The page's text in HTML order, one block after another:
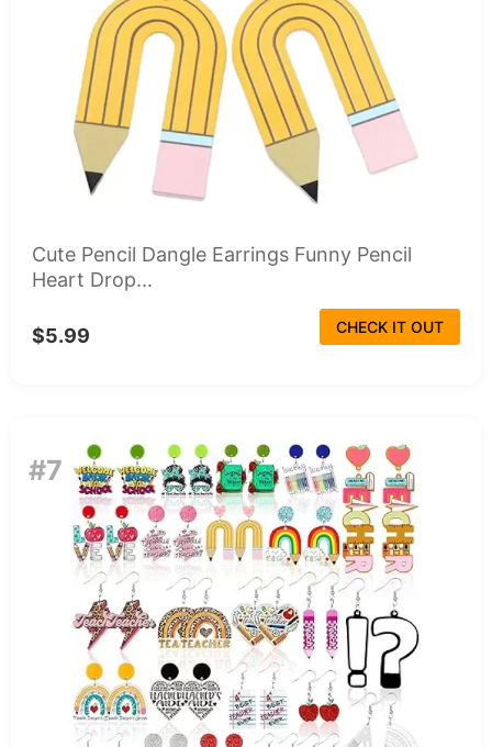
Cute Pencil Dangle Earrings Funny Pencil
Heart Drop...
$5.99 CHECK IT OUT
#7